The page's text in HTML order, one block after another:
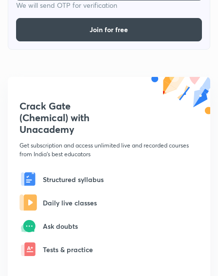
We will send OTP for verification
Join for free
Crack Gate
(Chemical) with
Unacademy
Get subscription and access unlimited live and recorded courses
from India's best educators
Structured syllabus
Daily live classes
Ask doubts
Tests & practice